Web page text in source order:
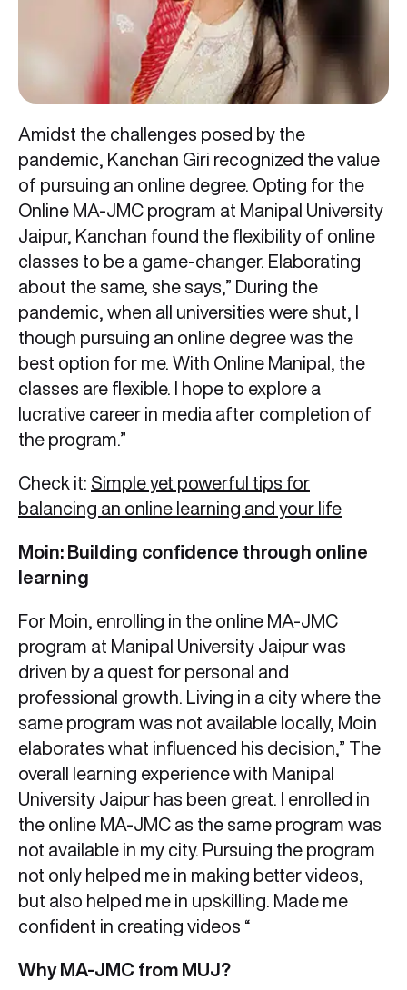
Amidst the challenges posed by the
pandemic, Kanchan Giri recognized the value
of pursuing an online degree. Opting for the
Online MA-JMC program at Manipal University
Jaipur, Kanchan found the flexibility of online
classes to be a game-changer. Elaborating
about the same, she says,” During the
pandemic, when all universities were shut, I
though pursuing an online degree was the
best option for me. With Online Manipal, the
classes are flexible. I hope to explore a
lucrative career in media after completion of
the program.”
Check it: Simple yet powerful tips for
balancing an online learning and your life
Moin: Building confidence through online
learning
For Moin, enrolling in the online MA-JMC
program at Manipal University Jaipur was
driven by a quest for personal and
professional growth. Living in a city where the
same program was not available locally, Moin
elaborates what influenced his decision,” The
overall learning experience with Manipal
University Jaipur has been great. I enrolled in
the online MA-JMC as the same program was
not available in my city. Pursuing the program
not only helped me in making better videos,
but also helped me in upskilling. Made me
confident in creating videos “
Why MA-JMC from MUJ?